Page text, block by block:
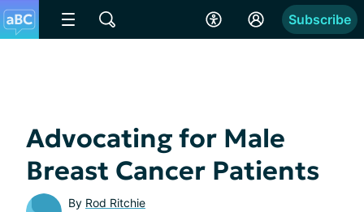
Subscribe
Advocating for Male
Breast Cancer Patients
By Rod Ritchie